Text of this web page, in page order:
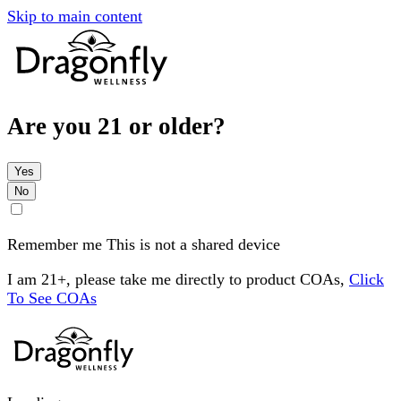
Skip to main content
Are you 21 or older?
Yes
No
Remember me This is not a shared device
I am 21+, please take me directly to product COAs, Click
To See COAs